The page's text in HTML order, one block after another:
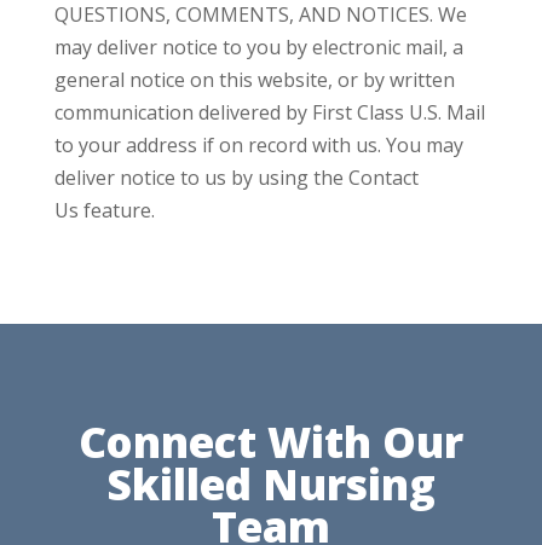
QUESTIONS, COMMENTS, AND NOTICES. We
may deliver notice to you by electronic mail, a
general notice on this website, or by written
communication delivered by First Class U.S. Mail
to your address if on record with us. You may
deliver notice to us by using the Contact
Us feature.
Connect With Our
Skilled Nursing
Team